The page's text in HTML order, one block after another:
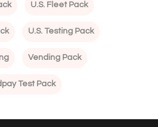
U.S. Fleet Pack
U.S. Testing Pack
Vending Pack
Test Pack